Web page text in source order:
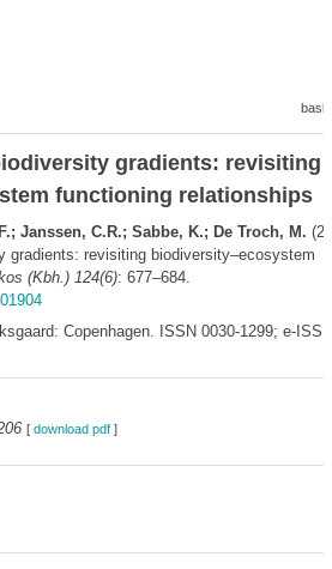
gradients: revisiting
functioning relationships
Janssen, C.R.; Sabbe, K.; De Troch, M.
gradients: revisiting biodiversity–ecosystem
(Kbh.) 124(6): 677–684.
Copenhagen. ISSN 0030-1299; e-ISSN
[ download pdf]